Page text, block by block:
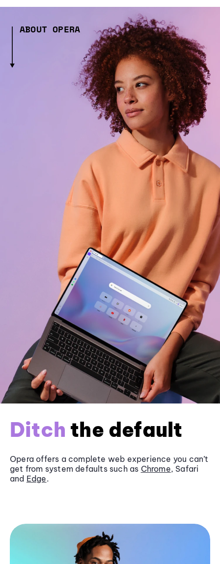
ABOUT OPERA
Ditch the default
Opera offers a complete web experience you can’t
get from system defaults such as Chrome, Safari
and Edge.